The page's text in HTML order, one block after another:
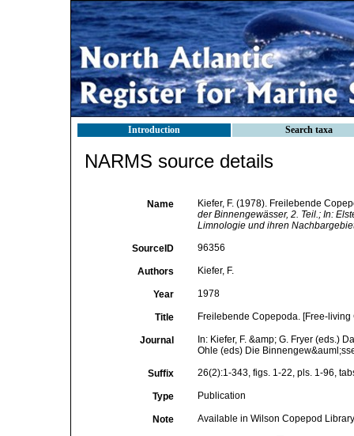
Introduction Search taxa
NARMS source details
Name
Kiefer, F. (1978). Freilebende
der Binnengewässer, 2. Teil.; In:
Limnologie und ihren
SourceID 96356
Authors Kiefer, F.
Year 1978
Title Freilebende Copepoda. [Free-living
Journal
In: Kiefer, F. &amp; G. Fryer (eds.)
Ohle (eds) Die
Suffix 26(2):1-343, figs. 1-22, pls. 1-96,
Type Publication
Note Available in Wilson Copepod